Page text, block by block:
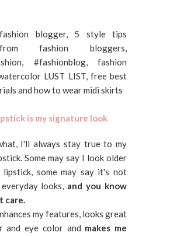
is my signature look
I'll always stay true to my
Some may say I look older
lipstick, some may say it's not
looks, and you know
care.
my features, looks great
and eye color and makes me